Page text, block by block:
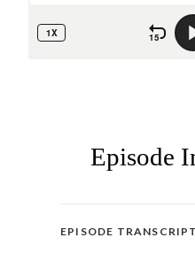
Episode
EPISODE TRANSCRIPT